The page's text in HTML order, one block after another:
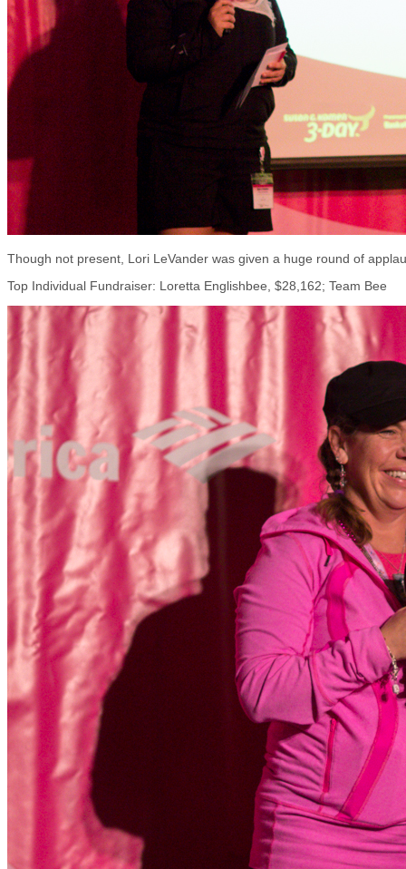
Though not present, Lori LeVander was given a huge round of
Top Individual Fundraiser: Loretta Englishbee, $28,162; Team Bee